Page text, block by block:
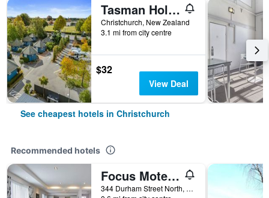
Tasman Holiday Parks - Christchurch
Christchurch, New Zealand
3.1 mi from city centre
$32
View Deal
See cheapest hotels in Christchurch
Recommended hotels
Focus Motel And Executive Suites
344 Durham Street North, Christchurch, New Zealand